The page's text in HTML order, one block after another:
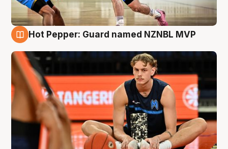
Hot Pepper: Guard named NZNBL MVP